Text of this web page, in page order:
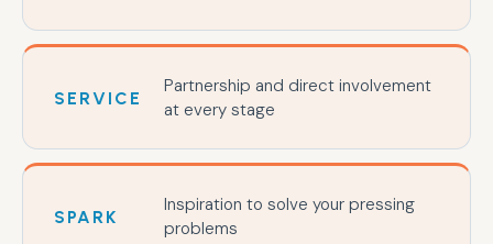
SERVICE
Partnership and direct involvement
at every stage
SPARK
Inspiration to solve your pressing
problems